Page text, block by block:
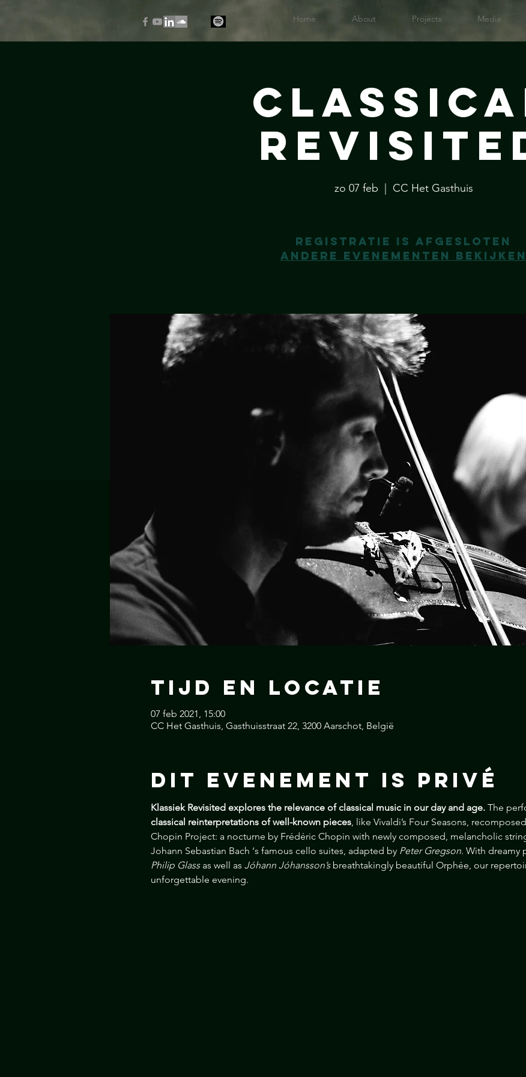
Home About Projects Media
zo 07 feb CC Het Gasthuis
Registratie is afgesloten
Andere evenementen bekijken
Tijd en locatie
07 feb 2021, 15:00
CC Het Gasthuis, Gasthuisstraat 22, 3200 Aarschot, België
Dit Evenement is Privé
Klassiek Revisited explores the relevance of classical music in our day and age. The
classical reinterpretations of well-known pieces, like Vivaldi’s Four Seasons,
Chopin Project: a nocturne by Frédéric Chopin with newly composed, melancholic
Johann Sebastian Bach ‘s famous cello suites, adapted by Peter Gregson. With dreamy
Philip Glass as well as Jóhann Jóhansson’s breathtakingly beautiful Orphée, our
unforgettable evening.